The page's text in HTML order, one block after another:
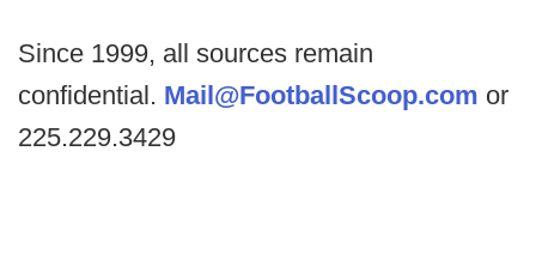
Since 1999, all sources remain
confidential. Mail@FootballScoop.com or
225.229.3429